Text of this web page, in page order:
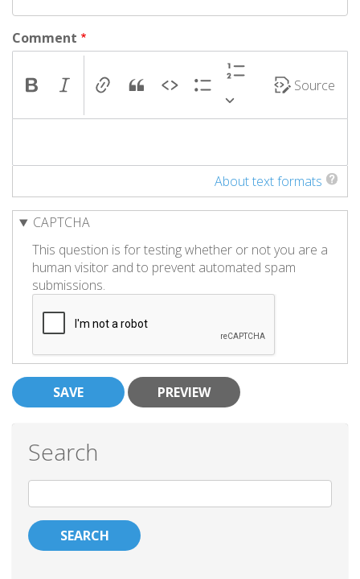
Comment
Source
About text formats
CAPTCHA
This question is for testing whether or not you are a
human visitor and to prevent automated spam
submissions.
Search
Search